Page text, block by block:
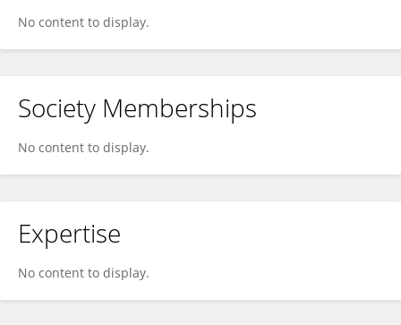
No content to display.
Society Memberships
No content to display.
Expertise
No content to display.